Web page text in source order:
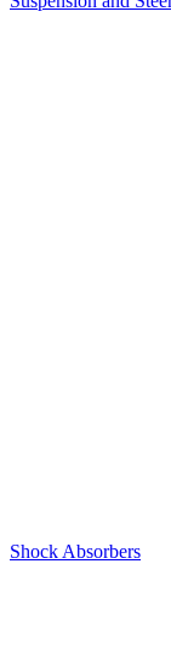
Shock Absorbers